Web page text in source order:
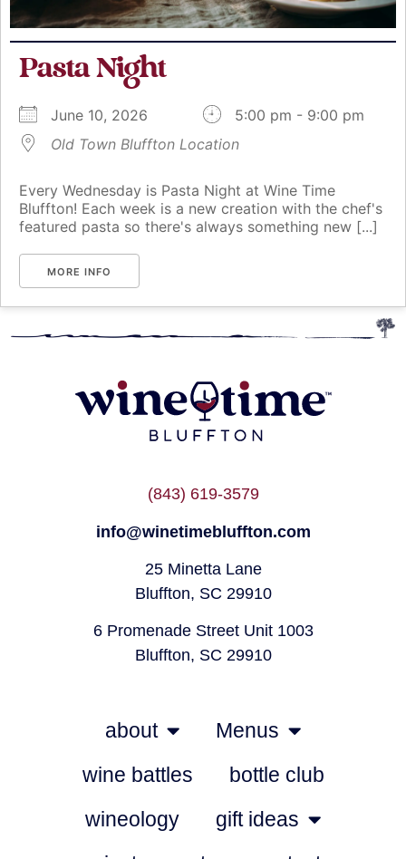
Pasta Night
June 10, 2026
5:00 pm - 9:00 pm
Old Town Bluffton Location
Every Wednesday is Pasta Night at Wine Time
Bluffton! Each week is a new creation with the chef's
featured pasta so there's always something new [...]
MORE INFO
(843) 619-3579
info@winetimebluffton.com
25 Minetta Lane
Bluffton, SC 29910
6 Promenade Street Unit 1003
Bluffton, SC 29910
about
Menus
wine battles
bottle club
wineology
gift ideas